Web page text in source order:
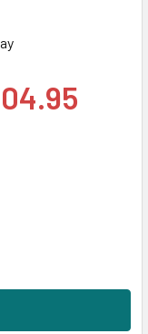
H21 1.6TB 2.5IN DS
P40476-H21